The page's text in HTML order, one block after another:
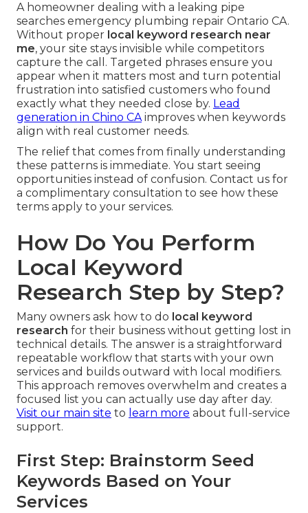
A homeowner dealing with a leaking pipe
searches emergency plumbing repair Ontario CA.
Without proper local keyword research near
me, your site stays invisible while competitors
capture the call. Targeted phrases ensure you
appear when it matters most and turn potential
frustration into satisfied customers who found
exactly what they needed close by. Lead
generation in Chino CAimproves when keywords
align with real customer needs.
The relief that comes from finally understanding
these patterns is immediate. You start seeing
opportunities instead of confusion. Contact us for
a complimentary consultation to see how these
terms apply to your services.
How Do You Perform
Local Keyword
Research Step by Step?
Many owners ask how to do local keyword
research for their business without getting lost in
technical details. The answer is a straightforward
repeatable workflow that starts with your own
services and builds outward with local modifiers.
This approach removes overwhelm and creates a
focused list you can actually use day after day.
Visit our main site to learn more about full-service
support.
First Step: Brainstorm Seed
Keywords Based on Your
Services